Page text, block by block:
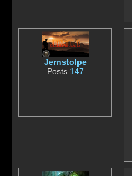
Jernstolpe
Posts 147